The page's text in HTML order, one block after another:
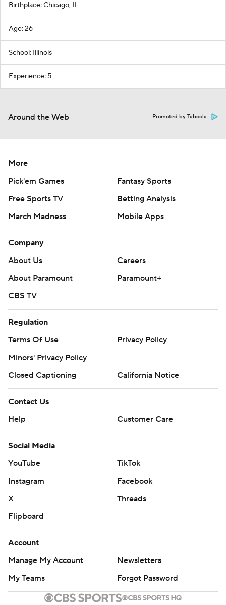
Birthplace: Chicago, IL
Age: 26
School: Illinois
Experience: 5
Around the Web Promoted by Taboola
More
Pick'em Games
Fantasy Sports
Free Sports TV
Betting Analysis
March Madness
Mobile Apps
Company
About Us
Careers
About Paramount
Paramount+
CBS TV
Regulation
Terms Of Use
Privacy Policy
Minors' Privacy Policy
Closed Captioning
California Notice
Contact Us
Help
Customer Care
Social Media
YouTube
TikTok
Instagram
Facebook
X
Threads
Flipboard
Account
Manage My Account
Newsletters
My Teams
Forgot Password